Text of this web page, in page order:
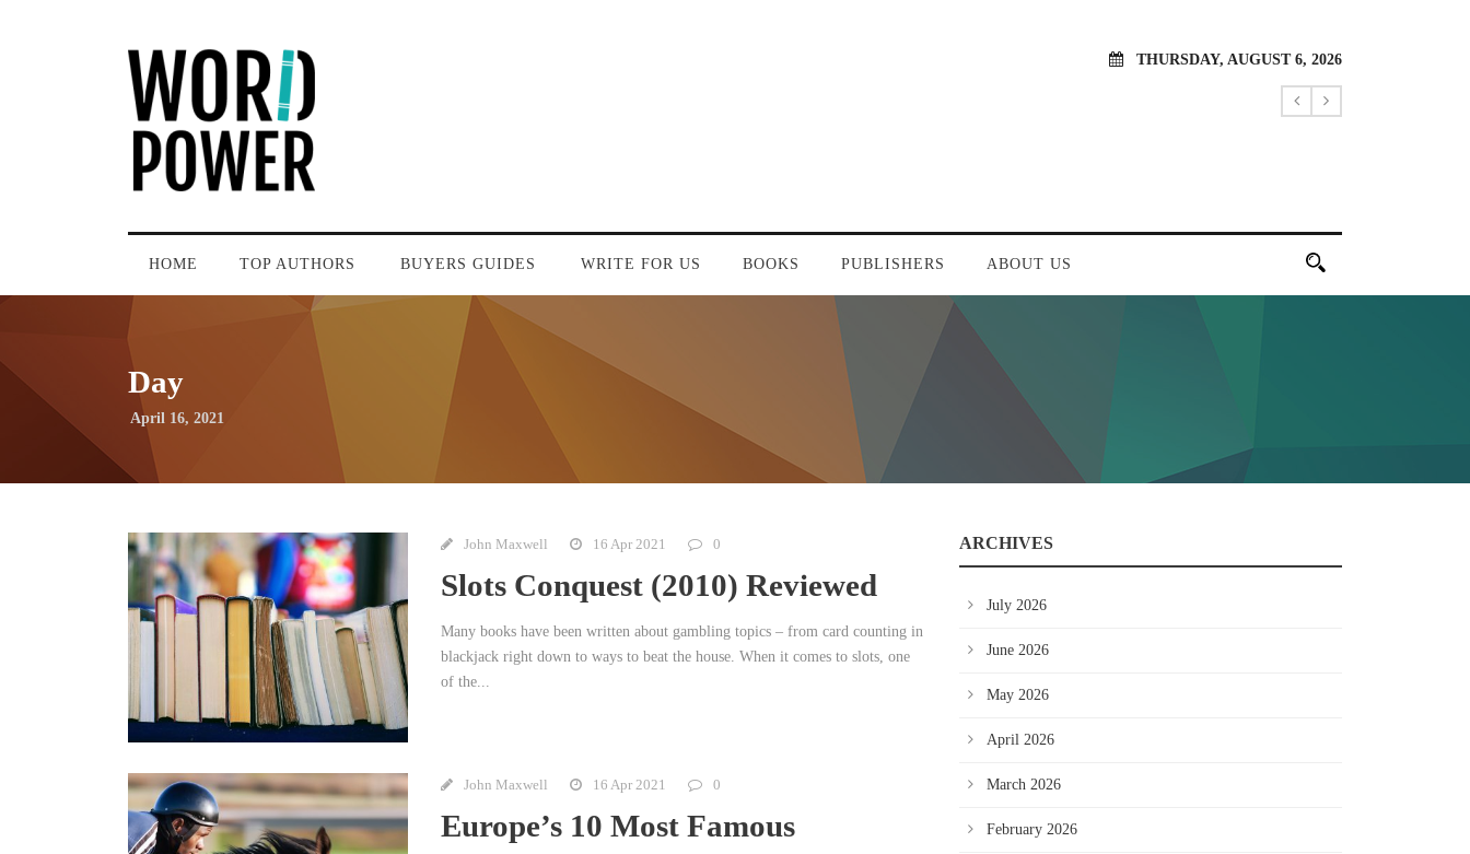
THURSDAY, AUGUST 6, 2026
HOME TOP AUTHORS BUYERS GUIDES WRITE FOR US BOOKS PUBLISHERS ABOUT US
Day
April 16, 2021
John Maxwell 16 Apr 2021 0
Slots Conquest (2010) Reviewed
Many books have been written about gambling topics – from card counting in
blackjack right down to ways to beat the house. When it comes to slots, one
of the...
John Maxwell 16 Apr 2021 0
Europe’s 10 Most Famous
ARCHIVES
July 2026
June 2026
May 2026
April 2026
March 2026
February 2026